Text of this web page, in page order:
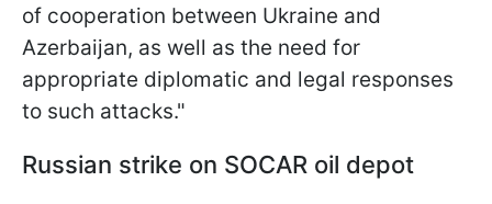
of cooperation between Ukraine and
Azerbaijan, as well as the need for
appropriate diplomatic and legal responses
to such attacks."
Russian strike on SOCAR oil depot